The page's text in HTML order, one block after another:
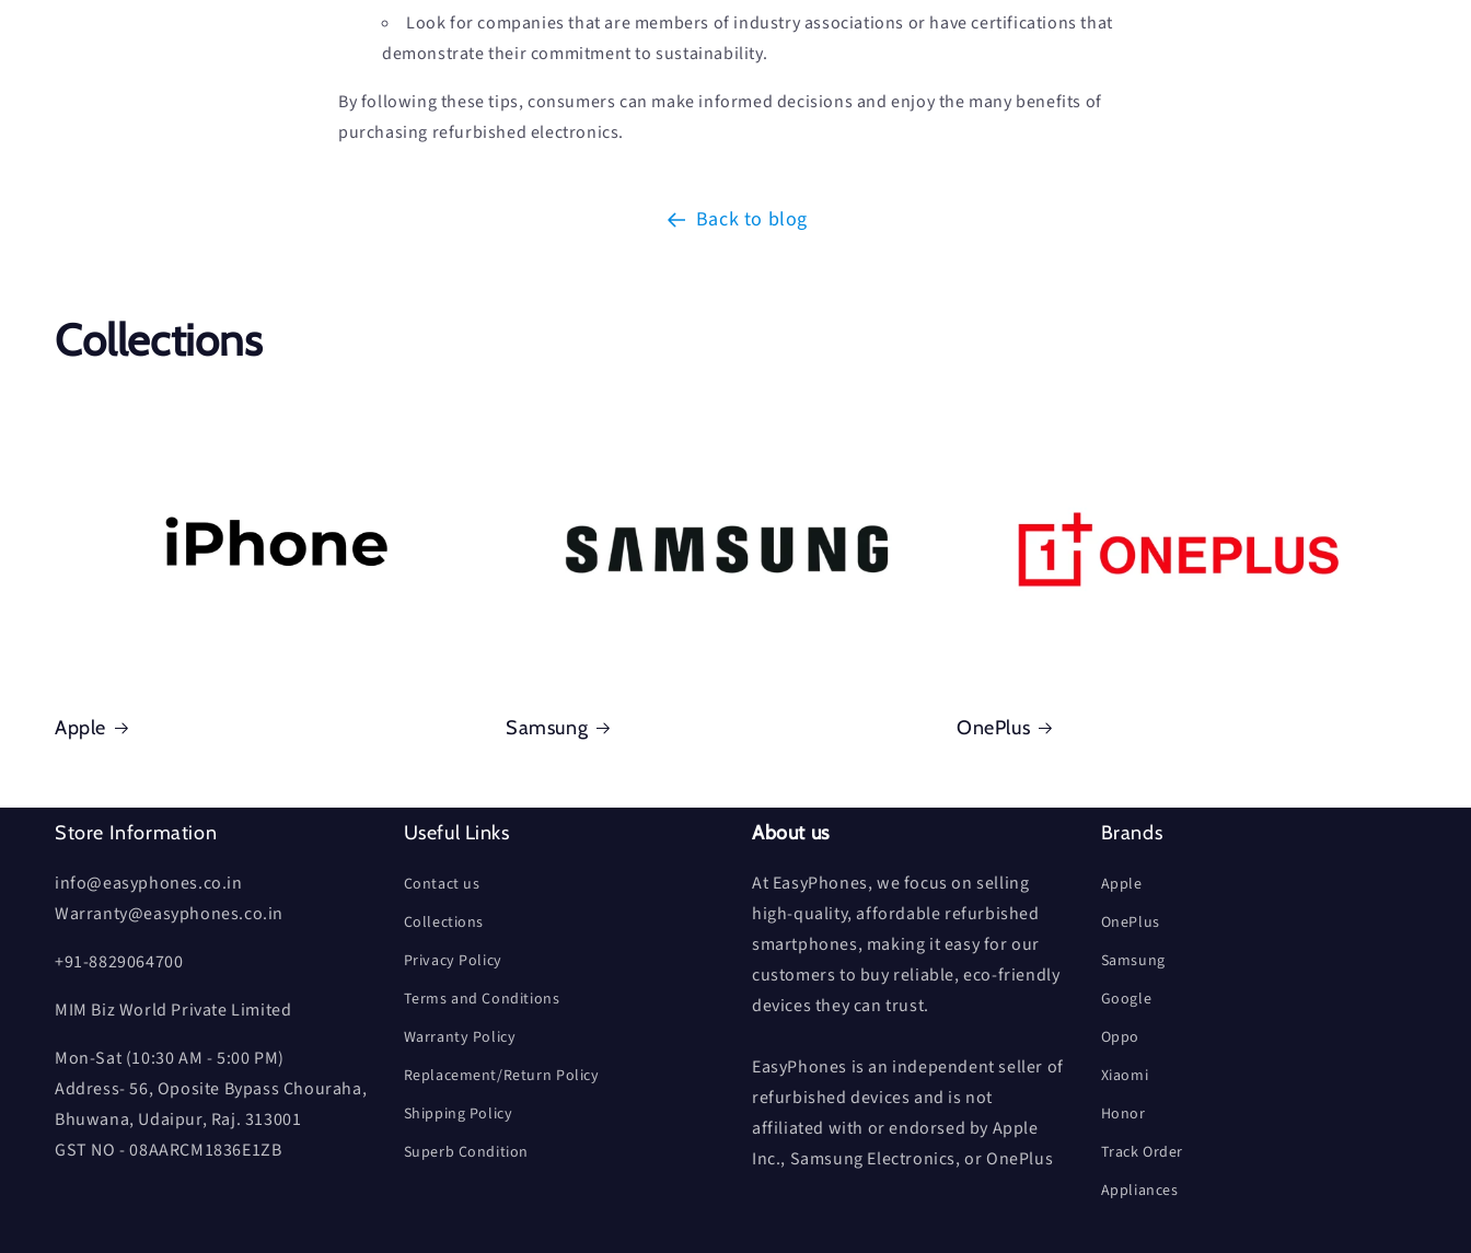
Look for companies that are members of industry associations or have certifications that
demonstrate their commitment to sustainability.
By following these tips, consumers can make informed decisions and enjoy the many benefits of
purchasing refurbished electronics.
Back to blog
Collections
Apple Samsung OnePlus
Store Information
info@easyphones.co.in
Warranty@easyphones.co.in
+91-8829064700
MIM Biz World Private Limited
Mon-Sat (10:30 AM - 5:00 PM)
Address- 56, Oposite Bypass Chouraha,
Bhuwana, Udaipur, Raj. 313001
GST NO - 08AARCM1836E1ZB
Useful Links
Contact us
Collections
Privacy Policy
Terms and Conditions
Warranty Policy
Replacement/Return Policy
Shipping Policy
Superb Condition
About us
At EasyPhones, we focus on selling
high-quality, affordable refurbished
smartphones, making it easy for our
customers to buy reliable, eco-friendly
devices they can trust.
EasyPhones is an independent seller of
refurbished devices and is not
affiliated with or endorsed by Apple
Inc., Samsung Electronics, or OnePlus
Brands
Apple
OnePlus
Samsung
Google
Oppo
Xiaomi
Honor
Track Order
Appliances